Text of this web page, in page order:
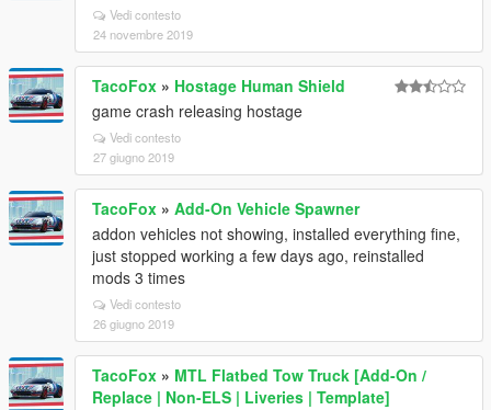
Vedi contesto
24 novembre 2019
TacoFox » Hostage Human Shield
game crash releasing hostage
Vedi contesto
27 giugno 2019
TacoFox » Add-On Vehicle Spawner
addon vehicles not showing, installed everything fine,
just stopped working a few days ago, reinstalled
mods 3 times
Vedi contesto
26 giugno 2019
TacoFox » MTL Flatbed Tow Truck [Add-On /
Replace | Non-ELS | Liveries | Template]